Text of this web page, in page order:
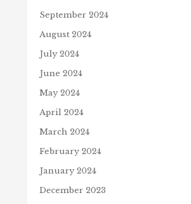
September 2024
August 2024
July 2024
June 2024
May 2024
April 2024
March 2024
February 2024
January 2024
December 2023